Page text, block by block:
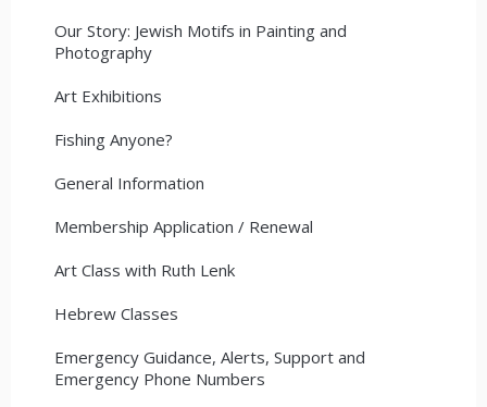
Our Story: Jewish Motifs in Painting and
Photography
Art Exhibitions
Fishing Anyone?
General Information
Membership Application / Renewal
Art Class with Ruth Lenk
Hebrew Classes
Emergency Guidance, Alerts, Support and
Emergency Phone Numbers